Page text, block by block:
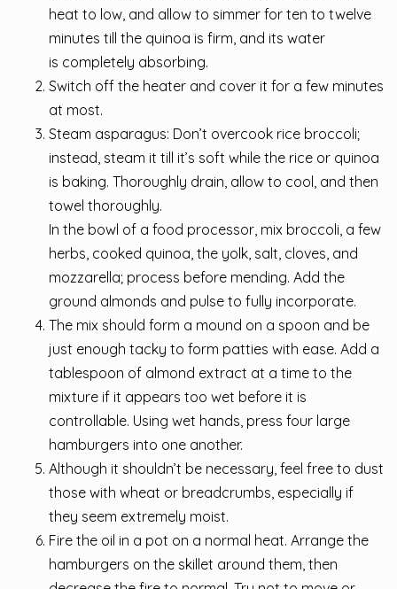
heat to low, and allow to simmer for ten to twelve
minutes till the quinoa is firm, and its water
is completely absorbing.
Switch off the heater and cover it for a few minutes
at most.
Steam asparagus: Don’t overcook rice broccoli;
instead, steam it till it’s soft while the rice or quinoa
is baking. Thoroughly drain, allow to cool, and then
towel thoroughly.
In the bowl of a food processor, mix broccoli, a few
herbs, cooked quinoa, the yolk, salt, cloves, and
mozzarella; process before mending. Add the
ground almonds and pulse to fully incorporate.
The mix should form a mound on a spoon and be
just enough tacky to form patties with ease. Add a
tablespoon of almond extract at a time to the
mixture if it appears too wet before it is
controllable. Using wet hands, press four large
hamburgers into one another.
Although it shouldn’t be necessary, feel free to dust
those with wheat or breadcrumbs, especially if
they seem extremely moist.
Fire the oil in a pot on a normal heat. Arrange the
hamburgers on the skillet around them, then